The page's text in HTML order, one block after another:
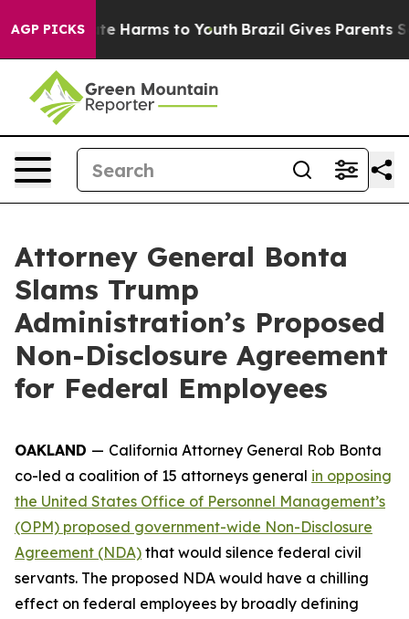
AGP PICKS
to Abate Harms to Youth Brazil Gives Parents
Attorney General Bonta
Slams Trump
Administration’s Proposed
Non-Disclosure Agreement
for Federal Employees
OAKLAND — California Attorney General Rob Bonta
co-led a coalition of 15 attorneys general in opposing
the United States Office of Personnel Management’s
(OPM) proposed government-wide Non-Disclosure
Agreement (NDA) that would silence federal civil
servants. The proposed NDA would have a chilling
effect on federal employees by broadly defining